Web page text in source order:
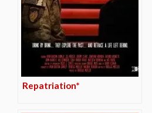
Repatriation*